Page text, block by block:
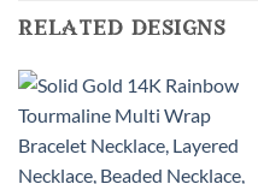
related designs